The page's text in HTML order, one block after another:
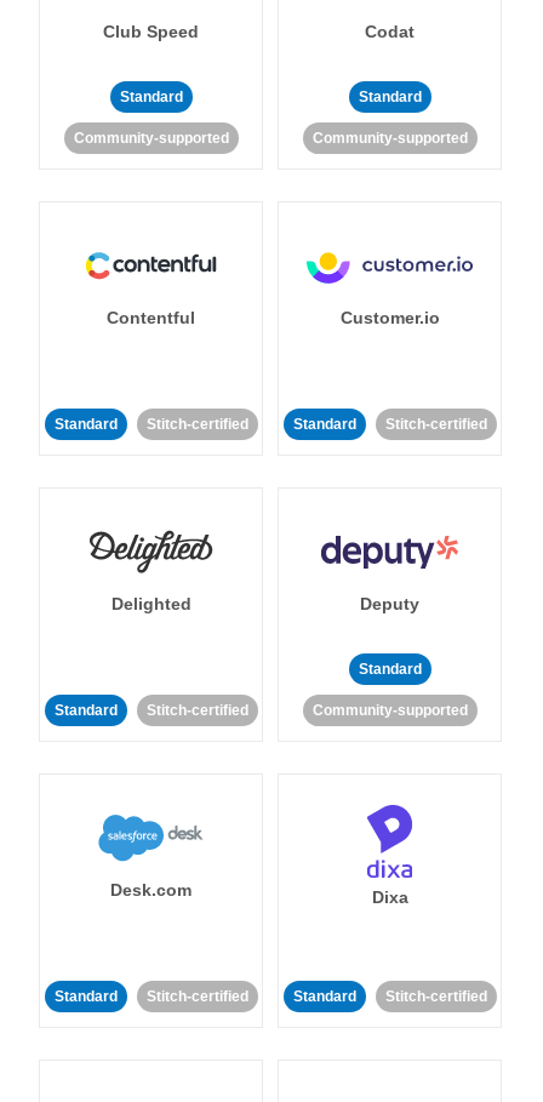
Club Speed
Standard
Community-supported
Codat
Standard
Community-supported
Contentful
Standard Stitch-certified
Customer.io
Standard Stitch-certified
Delighted
Standard Stitch-certified
Deputy
Standard
Community-supported
Desk.com
Standard Stitch-certified
Dixa
Standard Stitch-certified